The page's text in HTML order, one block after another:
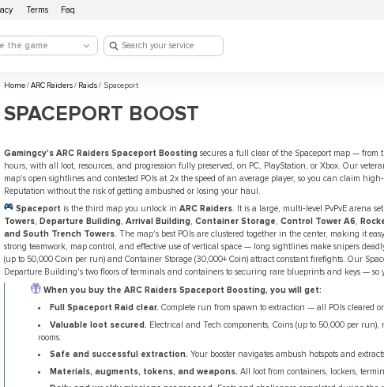
Terms Faq
the game
Home/ARC Raiders/Raids/Spaceport
SPACEPORT BOOST
Gamingcy's ARC Raiders Spaceport Boostingsecures a full clear of the Spaceport map —
hours, with all loot, resources, and progression fully preserved, on PC, PlayStation, or Xbox. Our
map's open sightlines and contested POIs at 2x the speed of an average player, so you can claim
Reputation without the risk of getting ambushed or losing your haul.
Spaceport is the third map you unlock inARC Raiders. It is a large, multi‑level PvPvE arena
Towers, Departure Building, Arrival Building, Container Storage, Control Tower A6,
and South Trench Towers. The map's best POIs are clustered together in the center, making it
strong teamwork, map control, and effective use of vertical space — long sightlines make snipers
(up to 50,000 Coin per run) and Container Storage (30,000+ Coin) attract constant firefights. Our
Departure Building's two floors of terminals and containers to securing rare blueprints and keys — so
When you buy the ARC Raiders Spaceport Boosting, you will get:
Full Spaceport Raid clear. Complete run from spawn to extraction — all POIs cleared
Valuable loot secured. Electrical and Tech components, Coins (up to 50,000 per
rooms.
Safe and successful extraction. Your booster navigates ambush hotspots and
Materials, augments, tokens, and weapons. All loot from containers, lockers,